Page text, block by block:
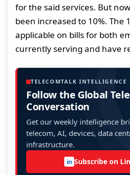
for the said services. But
been increased to 10%. The
applicable on bills for both
currently serving and have
TELECOMTALK INTELLIGENCE
Follow the Global
Conversation
Get our weekly intelligence
telecom, AI, devices, data
infrastructure.
in Subscribe on